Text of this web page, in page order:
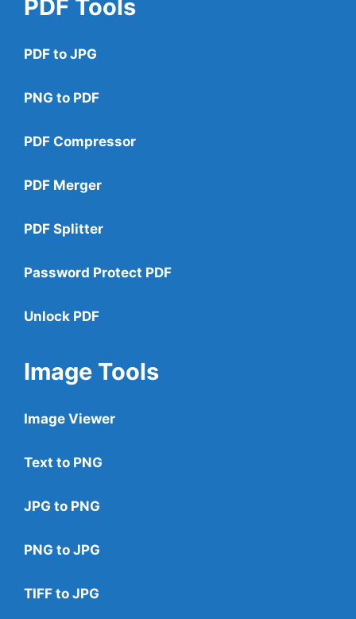
PDF Tools
PDF to JPG
PNG to PDF
PDF Compressor
PDF Merger
PDF Splitter
Password Protect PDF
Unlock PDF
Image Tools
Image Viewer
Text to PNG
JPG to PNG
PNG to JPG
TIFF to JPG